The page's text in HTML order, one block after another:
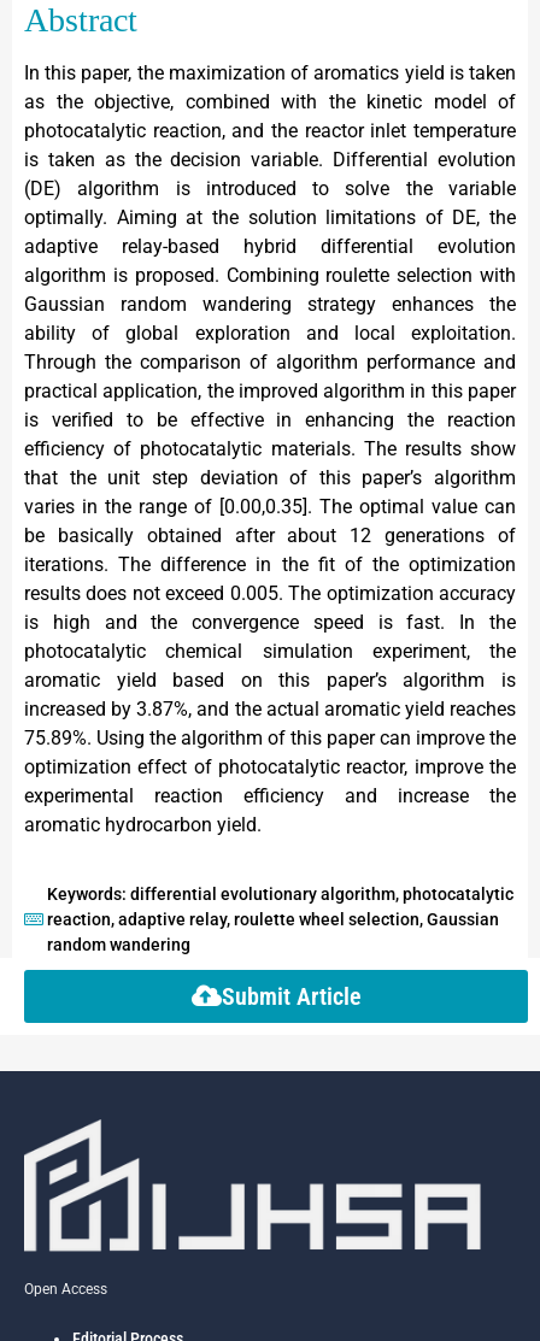
Abstract
In this paper, the maximization of aromatics yield is taken
as the objective, combined with the kinetic model of
photocatalytic reaction, and the reactor inlet temperature
is taken as the decision variable. Differential evolution
(DE) algorithm is introduced to solve the variable
optimally. Aiming at the solution limitations of DE, the
adaptive relay-based hybrid differential evolution
algorithm is proposed. Combining roulette selection with
Gaussian random wandering strategy enhances the
ability of global exploration and local exploitation.
Through the comparison of algorithm performance and
practical application, the improved algorithm in this paper
is verified to be effective in enhancing the reaction
efficiency of photocatalytic materials. The results show
that the unit step deviation of this paper’s algorithm
varies in the range of [0.00,0.35]. The optimal value can
be basically obtained after about 12 generations of
iterations. The difference in the fit of the optimization
results does not exceed 0.005. The optimization accuracy
is high and the convergence speed is fast. In the
photocatalytic chemical simulation experiment, the
aromatic yield based on this paper’s algorithm is
increased by 3.87%, and the actual aromatic yield reaches
75.89%. Using the algorithm of this paper can improve the
optimization effect of photocatalytic reactor, improve the
experimental reaction efficiency and increase the
aromatic hydrocarbon yield.
Keywords: differential evolutionary algorithm, photocatalytic
reaction, adaptive relay, roulette wheel selection, Gaussian
random wandering
Submit Article
Open Access